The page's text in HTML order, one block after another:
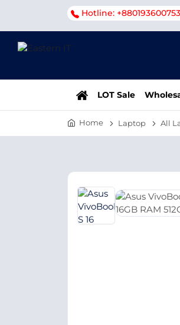
Hotline:
LOT Sale
Home Laptop All